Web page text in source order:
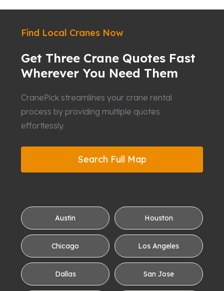
Find Local Cranes Now
Get Three Crane Quotes Fast
Wherever You Need Them
CranePick streamlines your crane rental
process by providing multiple quotes
effortlessly.
Search Full Map
Austin Houston
Chicago Los Angeles
Dallas San Jose